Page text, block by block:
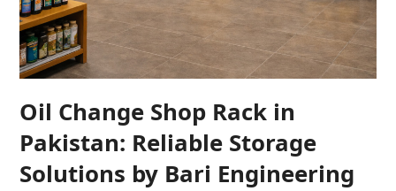
Oil Change Shop Rack in
Pakistan: Reliable Storage
Solutions by Bari Engineering